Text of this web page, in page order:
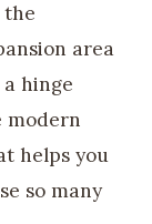
the
area
hinge
modern
helps you
so many